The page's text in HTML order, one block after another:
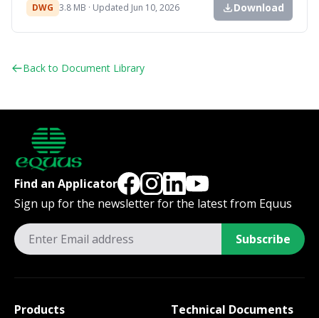
DWG 3.8 MB · Updated Jun 10, 2026 Download
Back to Document Library
Find an Applicator
Sign up for the newsletter for the latest from Equus
Subscribe
Products Technical Documents